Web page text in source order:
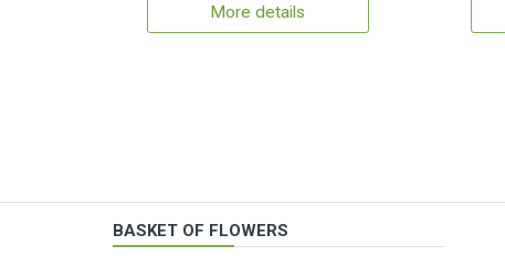
More details
BASKET OF FLOWERS